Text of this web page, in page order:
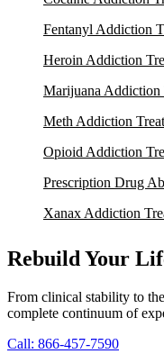
Fentanyl Addiction
Heroin Addiction
Marijuana Addiction
Meth Addiction
Opioid Addiction
Prescription Drug
Xanax Addiction
Rebuild Your
From clinical stability to
complete continuum of
Call: 866-457-7590